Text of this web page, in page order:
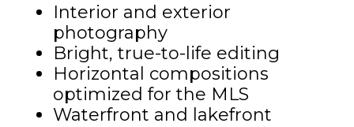
Interior and exterior
photography
Bright, true-to-life editing
Horizontal compositions
optimized for the MLS
Waterfront and lakefront